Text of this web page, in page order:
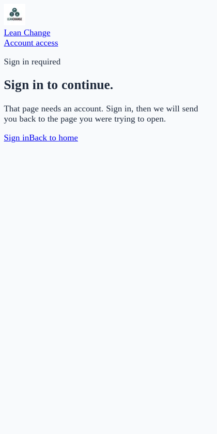
Lean Change
Account access
Sign in required
Sign in to continue.
That page needs an account. Sign in, then we will send
you back to the page you were trying to open.
Sign inBack to home